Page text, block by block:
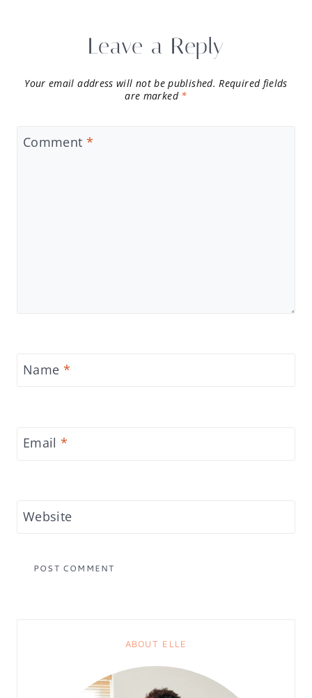
Leave a Reply
Your email address will not be published. Required fields
are marked *
Comment *
Name *
Email*
Website
ABOUT ELLE